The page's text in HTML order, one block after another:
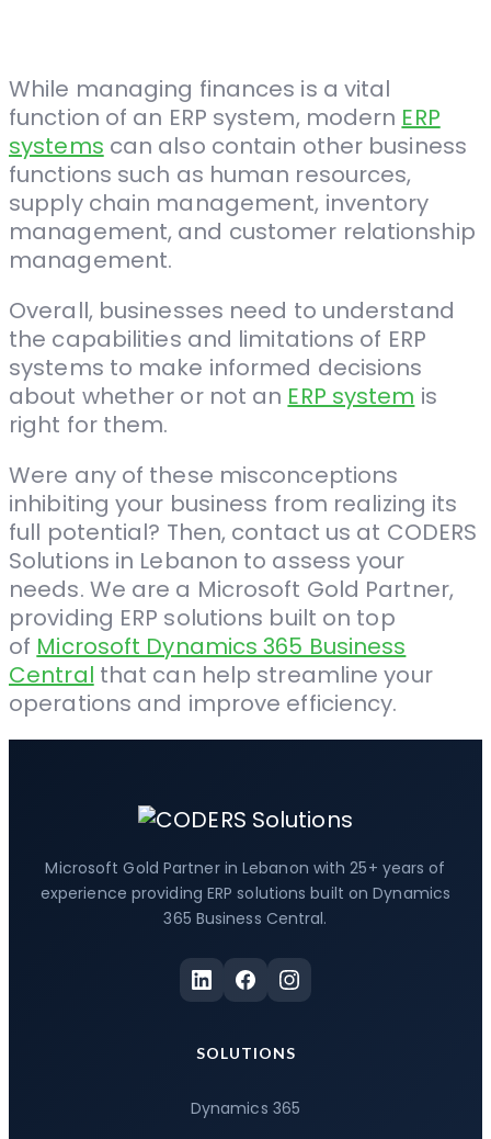
While managing finances is a vital
function of an ERP system, modern ERP
systems can also contain other business
functions such as human resources,
supply chain management, inventory
management, and customer relationship
management.
Overall, businesses need to understand
the capabilities and limitations of ERP
systems to make informed decisions
about whether or not an ERP system is
right for them.
Were any of these misconceptions
inhibiting your business from realizing its
full potential? Then, contact us at CODERS
Solutions in Lebanon to assess your
needs. We are a Microsoft Gold Partner,
providing ERP solutions built on top
of Microsoft Dynamics 365 Business
Central that can help streamline your
operations and improve efficiency.
Microsoft Gold Partner in Lebanon with 25+ years of
experience providing ERP solutions built on Dynamics
365 Business Central.
SOLUTIONS
Dynamics 365